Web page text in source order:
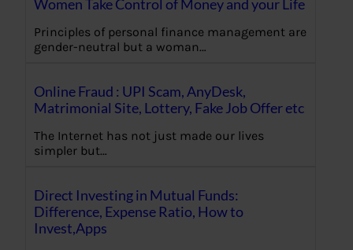
Women Take Control of Money and your Life
Principles of personal finance management are
gender-neutral but a woman…
Online Fraud : UPI Scam, AnyDesk,
Matrimonial Site, Lottery, Fake Job Offer etc
The Internet has not just made our lives
simpler but…
Direct Investing in Mutual Funds:
Difference, Expense Ratio, How to
Invest,Apps